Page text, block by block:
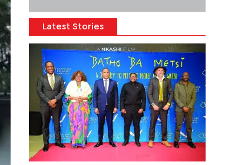
Latest Stories